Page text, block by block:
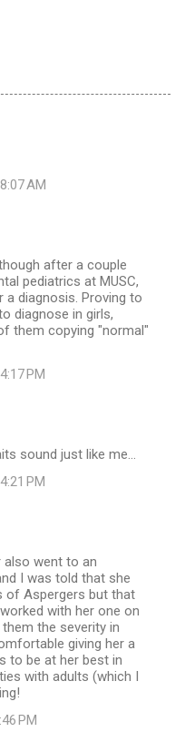
AM
after a couple
pediatrics at MUSC,
a diagnosis. Proving to
diagnose in girls,
them copying "normal"
PM
sound just like me...
PM
also went to an
I was told that she
of Aspergers but that
with her one on
the severity in
giving her a
to be at her best in
with adults (which I
PM